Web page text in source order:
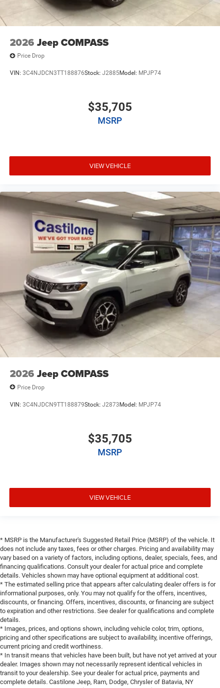
2026 Jeep COMPASS
Price Drop
VIN: 3C4NJDCN3TT188876Stock: J2885Model: MPJP74
$35,705
MSRP
VIEW VEHICLE
2026 Jeep COMPASS
Price Drop
VIN: 3C4NJDCN9TT188879Stock: J2873Model: MPJP74
$35,705
MSRP
VIEW VEHICLE
* MSRP is the Manufacturer's Suggested Retail Price (MSRP) of the vehicle. It
does not include any taxes, fees or other charges. Pricing and availability may
vary based on a variety of factors, including options, dealer, specials, fees, and
financing qualifications. Consult your dealer for actual price and complete
details. Vehicles shown may have optional equipment at additional cost.
* The estimated selling price that appears after calculating dealer offers is for
informational purposes, only. You may not qualify for the offers, incentives,
discounts, or financing. Offers, incentives, discounts, or financing are subject
to expiration and other restrictions. See dealer for qualifications and complete
details.
* Images, prices, and options shown, including vehicle color, trim, options,
pricing and other specifications are subject to availability, incentive offerings,
current pricing and credit worthiness.
* In transit means that vehicles have been built, but have not yet arrived at your
dealer. Images shown may not necessarily represent identical vehicles in
transit to your dealership. See your dealer for actual price, payments and
complete details. Castilone Jeep, Ram, Dodge, Chrysler of Batavia, NY